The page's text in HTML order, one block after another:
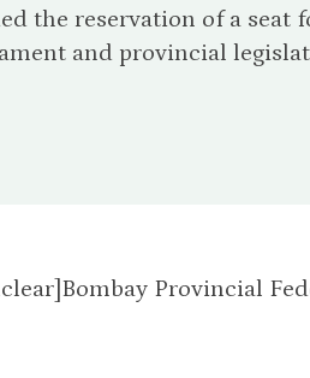
the reservation of a
and provincial
Provincial